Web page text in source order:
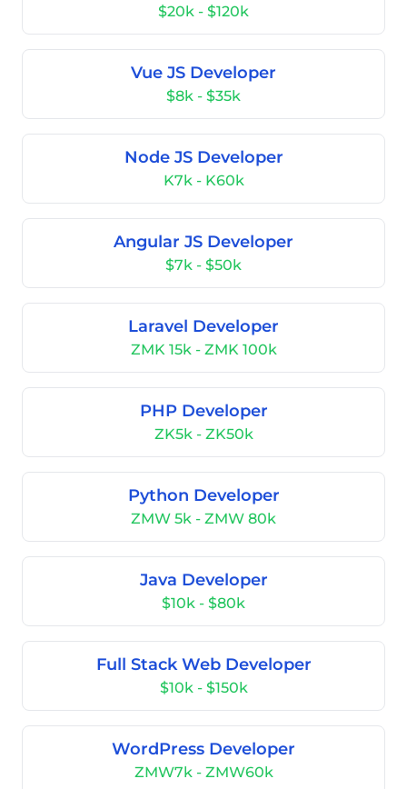
$20k - $120k
Vue JS Developer
$8k - $35k
Node JS Developer
K7k - K60k
Angular JS Developer
$7k - $50k
Laravel Developer
ZMK 15k - ZMK 100k
PHP Developer
ZK5k - ZK50k
Python Developer
ZMW 5k - ZMW 80k
Java Developer
$10k - $80k
Full Stack Web Developer
$10k - $150k
WordPress Developer
ZMW7k - ZMW60k